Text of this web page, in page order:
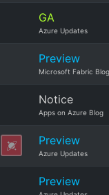
GA
Azure Updates
Preview
Microsoft Fabric Blog
Notice
Apps on Azure Blog
Preview
Azure Updates
Preview